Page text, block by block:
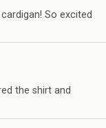
So excited
the shirt and